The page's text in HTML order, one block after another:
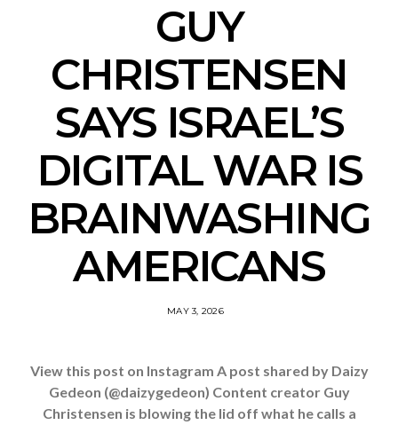
GUY
CHRISTENSEN
SAYS ISRAEL’S
DIGITAL WAR IS
BRAINWASHING
AMERICANS
MAY 3, 2026
View this post on Instagram A post shared by Daizy
Gedeon (@daizygedeon) Content creator Guy
Christensen is blowing the lid off what he calls a